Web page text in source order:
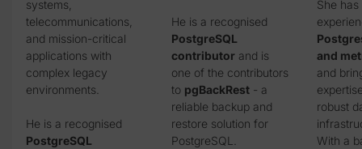
systems,
telecommunications,
and mission-critical
applications with
complex legacy
environments.
He is a recognised
PostgreSQL
He is a recognised
PostgreSQL
contributor and is
one of the contributors
to pgBackRest - a
reliable backup and
restore solution for
PostgreSQL.
She
and
and
robust
With a